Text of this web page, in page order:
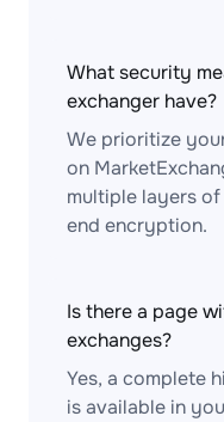
What security
exchanger have?
We prioritize
on
multiple layers
end encryption.
Is there a page
exchanges?
Yes, a complete
is available in